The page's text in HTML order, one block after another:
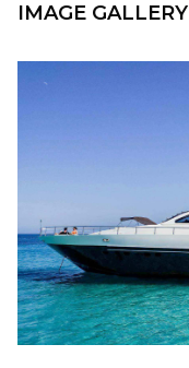
IMAGE GALLERY